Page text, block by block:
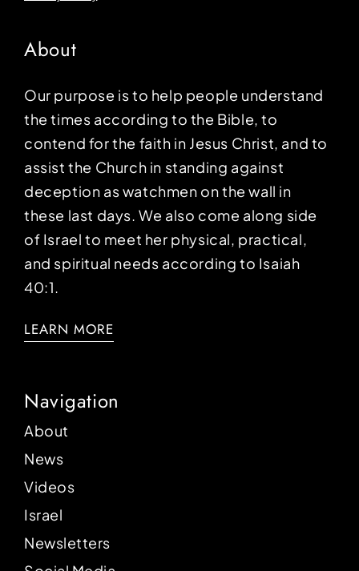
About
Our purpose is to help people understand
the times according to the Bible, to
contend for the faith in Jesus Christ, and to
assist the Church in standing against
deception as watchmen on the wall in
these last days. We also come along side
of Israel to meet her physical, practical,
and spiritual needs according to Isaiah
40:1.
LEARN MORE
Navigation
About
News
Videos
Israel
Newsletters